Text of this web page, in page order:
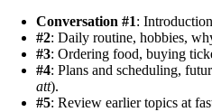
Conversation #1:
#2: Daily routine, hobbies,
#3: Ordering food, buying
#4: Plans and scheduling,
att).
#5: Review earlier topics at